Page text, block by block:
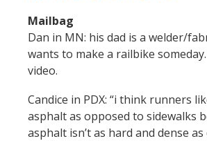
Mailbag
Dan in MN: his dad is a welder/
wants to make a railbike
video.
Candice in PDX: “i think runners
asphalt as opposed to sidewalks
asphalt isn’t as hard and dense